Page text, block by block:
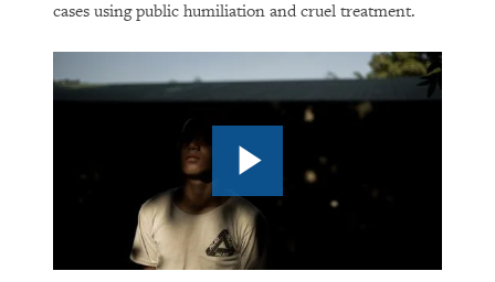
cases using public humiliation and cruel treatment.